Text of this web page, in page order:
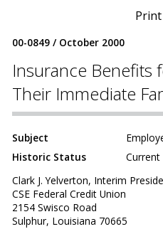
Print
00-0849/ October 2000
Insurance Benefits
Their Immediate
Subject
Historic Status
Current
Clark J. Yelverton, Interim
CSE Federal Credit Union
2154 Swisco Road
Sulphur, Louisiana 70665